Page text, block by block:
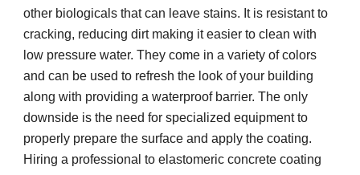
other biologicals that can leave stains. It is resistant to
cracking, reducing dirt making it easier to clean with
low pressure water. They come in a variety of colors
and can be used to refresh the look of your building
along with providing a waterproof barrier. The only
downside is the need for specialized equipment to
properly prepare the surface and apply the coating.
Hiring a professional to elastomeric concrete coating